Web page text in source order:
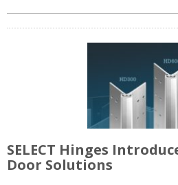
SELECT Hinges
Door Solutions